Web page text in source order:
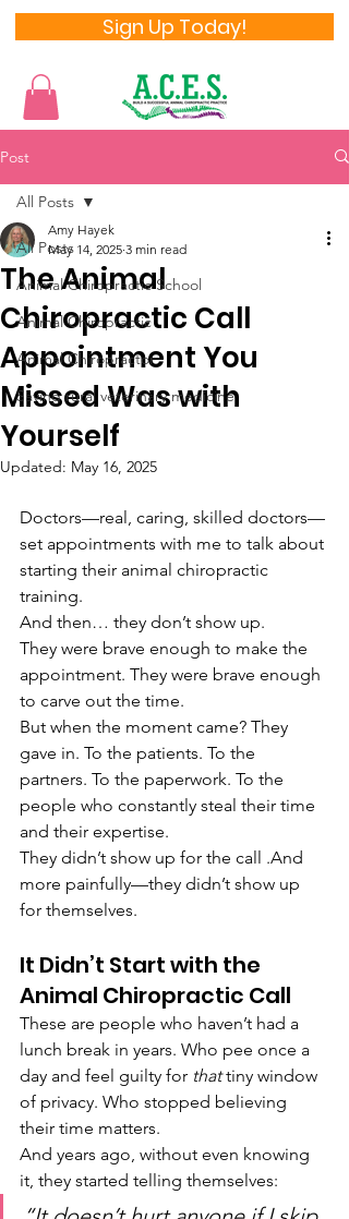
Sign Up Today!
Post
All Posts
Animal Chiropractic School
Animal Chiropractic
Animal Chiropractor
Saving rural veterinary medicine
All Posts
The Animal
Chiropractic Call
Appointment You
Missed Was with
Yourself
Amy Hayek
May 14, 2025 3 min read
Updated: May 16, 2025
Doctors—real, caring, skilled doctors—
set appointments with me to talk about
starting their animal chiropractic
training.
And then… they don’t show up.
They were brave enough to make the
appointment. They were brave enough
to carve out the time.
But when the moment came? They
gave in. To the patients. To the
partners. To the paperwork. To the
people who constantly steal their time
and their expertise.
They didn’t show up for the call .And
more painfully—they didn’t show up
for themselves.
It Didn’t Start with the
Animal Chiropractic Call
These are people who haven’t had a
lunch break in years. Who pee once a
day and feel guilty for that tiny window
of privacy. Who stopped believing
their time matters.
And years ago, without even knowing
it, they started telling themselves: